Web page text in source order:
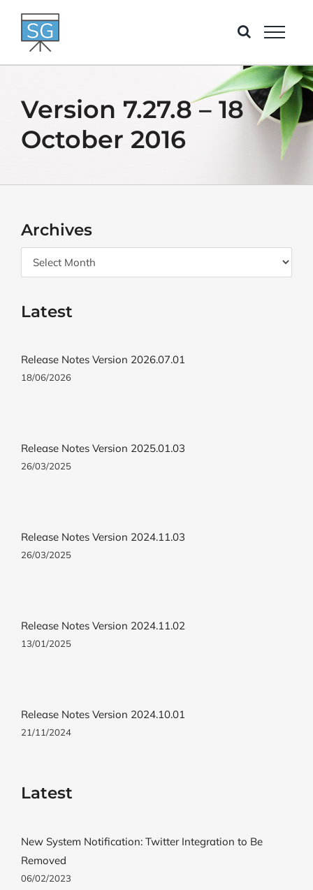
content
Version 7.27.8 – 18
October 2016
Archives
Archives
Latest
Release Notes Version 2026.07.01
18/06/2026
Release Notes Version 2025.01.03
26/03/2025
Release Notes Version 2024.11.03
26/03/2025
Release Notes Version 2024.11.02
13/01/2025
Release Notes Version 2024.10.01
21/11/2024
Latest
New System Notification: Twitter Integration to Be
Removed
06/02/2023